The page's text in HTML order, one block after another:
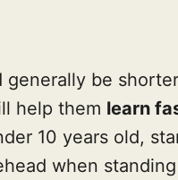
generally be
help them learn
10 years old,
when